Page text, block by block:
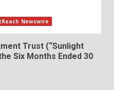
Newswire
Trust (“Sunlight
Six Months Ended 30